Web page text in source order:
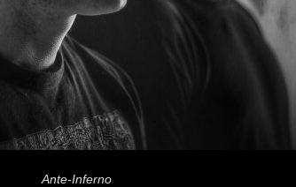
Ante-Inferno